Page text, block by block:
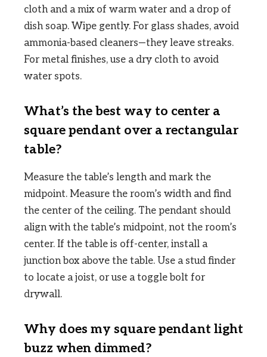
cloth and a mix of warm water and a drop of
dish soap. Wipe gently. For glass shades, avoid
ammonia-based cleaners—they leave streaks.
For metal finishes, use a dry cloth to avoid
water spots.
What’s the best way to center a
square pendant over a rectangular
table?
Measure the table’s length and mark the
midpoint. Measure the room’s width and find
the center of the ceiling. The pendant should
align with the table’s midpoint, not the room’s
center. If the table is off-center, install a
junction box above the table. Use a stud finder
to locate a joist, or use a toggle bolt for
drywall.
Why does my square pendant light
buzz when dimmed?